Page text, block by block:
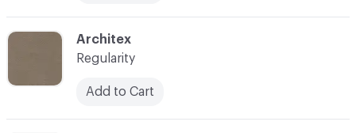
C-000006
Architex
Regularity
Add to Cart